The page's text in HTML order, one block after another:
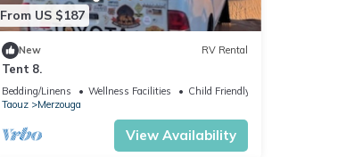
From US $187
New RV Rental
Tent 8.
Bedding/Linens Wellness Facilities
Child Friendly
Taouz
Merzouga
View Availability